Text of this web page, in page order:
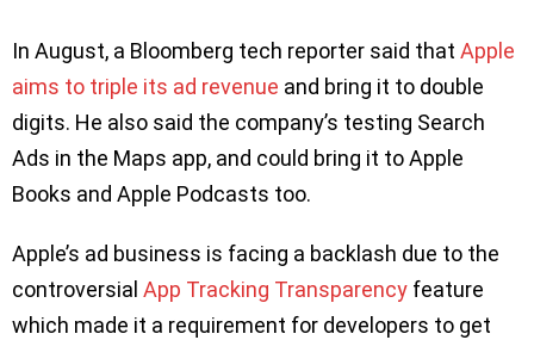
In August, a Bloomberg tech reporter said that Apple
aims to triple its ad revenue and bring it to double
digits. He also said the company’s testing Search
Ads in the Maps app, and could bring it to Apple
Books and Apple Podcasts too.
Apple’s ad business is facing a backlash due to the
controversial App Tracking Transparency feature
which made it a requirement for developers to get